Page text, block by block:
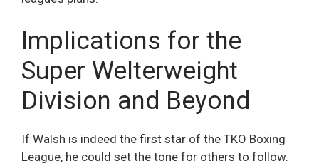
Implications for the
Super Welterweight
Division and Beyond
If Walsh is indeed the first star of the TKO Boxing
League, he could set the tone for others to follow.